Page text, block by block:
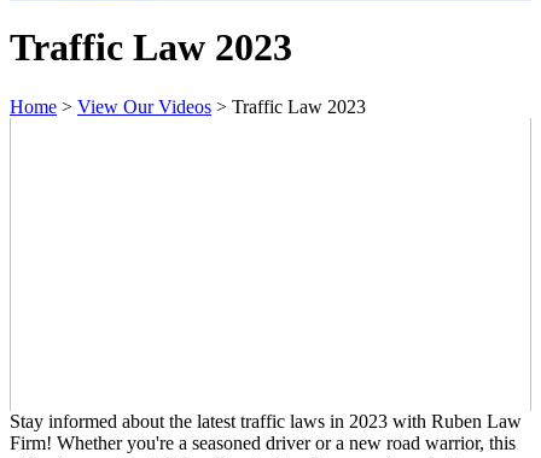
Traffic Law 2023
Home > View Our Videos > Traffic Law 2023
Stay informed about the latest traffic laws in 2023 with Ruben Law
Firm! Whether you're a seasoned driver or a new road warrior, this